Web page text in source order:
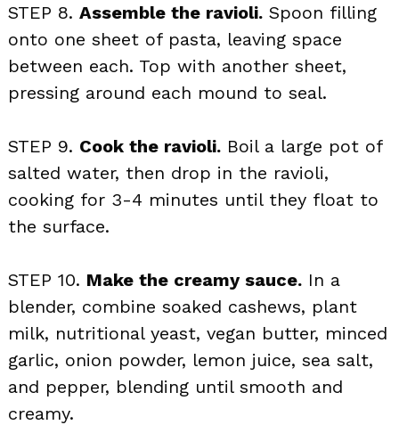
STEP 8. Assemble the ravioli. Spoon filling
onto one sheet of pasta, leaving space
between each. Top with another sheet,
pressing around each mound to seal.
STEP 9. Cook the ravioli. Boil a large pot of
salted water, then drop in the ravioli,
cooking for 3-4 minutes until they float to
the surface.
STEP 10. Make the creamy sauce. In a
blender, combine soaked cashews, plant
milk, nutritional yeast, vegan butter, minced
garlic, onion powder, lemon juice, sea salt,
and pepper, blending until smooth and
creamy.